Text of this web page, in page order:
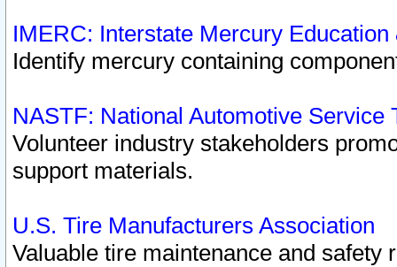
IMERC: Interstate Mercury
Identify mercury containing
NASTF: National Automotive Service
Volunteer industry stakeholders
support materials.
U.S. Tire Manufacturers Association
Valuable tire maintenance and safety